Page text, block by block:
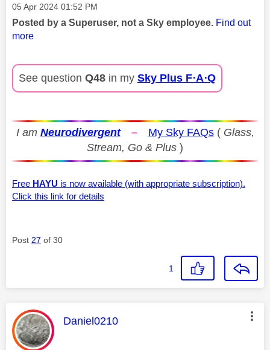
Message posted on
‎05 Apr 2024 01:52 PM
Posted by a Superuser, not a Sky employee. Find out
more
See question Q48 in my Sky Plus F⋅A⋅Q
I am Neurodivergent – My Sky FAQs( Glass,
Stream, Go & Plus )
Free HAYU is now available (with appropriate subscription).
Click this link for details
Post 27 of 30
1
This message was authored by:
Daniel0210